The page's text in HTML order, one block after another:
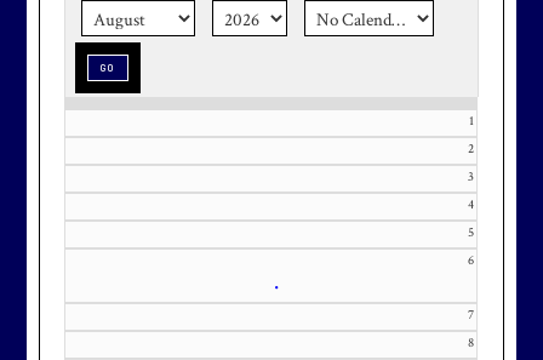
memorable with a setting that’s as
1
2
3
4
5
6
•
7
8